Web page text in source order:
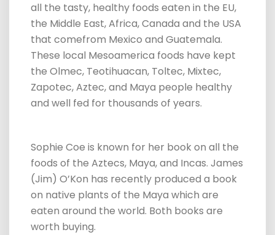
all the tasty, healthy foods eaten in the EU,
the Middle East, Africa, Canada and the USA
that comefrom Mexico and Guatemala.
These local Mesoamerica foods have kept
the Olmec, Teotihuacan, Toltec, Mixtec,
Zapotec, Aztec, and Maya people healthy
and well fed for thousands of years.
Sophie Coe is known for her book on all the
foods of the Aztecs, Maya, and Incas. James
(Jim) O’Kon has recently produced a book
on native plants of the Maya which are
eaten around the world. Both books are
worth buying.